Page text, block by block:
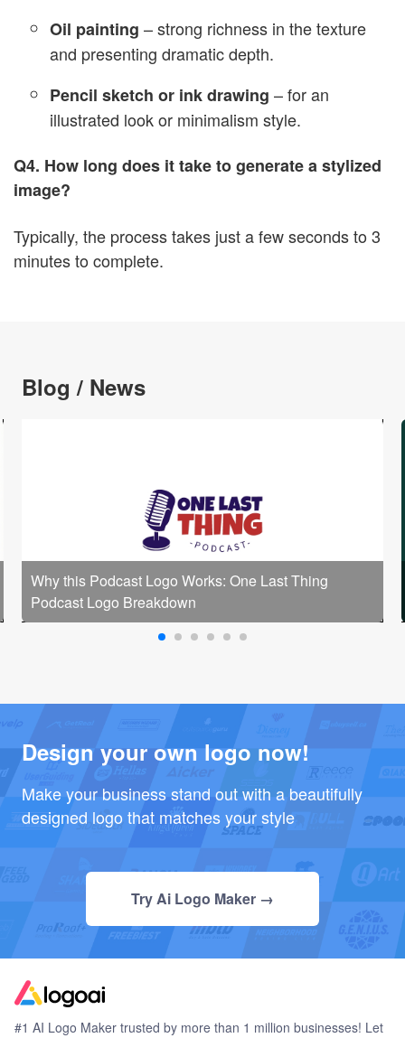
Oil painting – strong richness in the texture
and presenting dramatic depth.
Pencil sketch or ink drawing – for an
illustrated look or minimalism style.
Q4. How long does it take to generate a stylized
image?
Typically, the process takes just a few seconds to 3
minutes to complete.
Blog / News
Why this Podcast Logo Works: One Last Thing
Podcast Logo Breakdown
Design your own logo now!
Make your business stand out with a beautifully
designed logo that matches your style
Try Ai Logo Maker →
#1 AI Logo Maker trusted by more than 1 million businesses! Let